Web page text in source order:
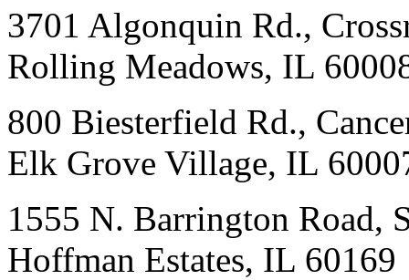
3701 Algonquin Rd.,
Rolling Meadows, IL
800 Biesterfield Rd.,
Elk Grove Village, IL
1555 N. Barrington Road,
Hoffman Estates, IL 60169